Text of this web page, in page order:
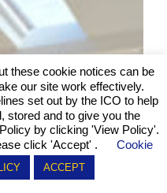
these cookie notices can be
our site work effectively.
set out by the ICO to help
stored and to give you the
by clicking 'View Policy'.
click 'Accept' .
Cookie
ACCEPT